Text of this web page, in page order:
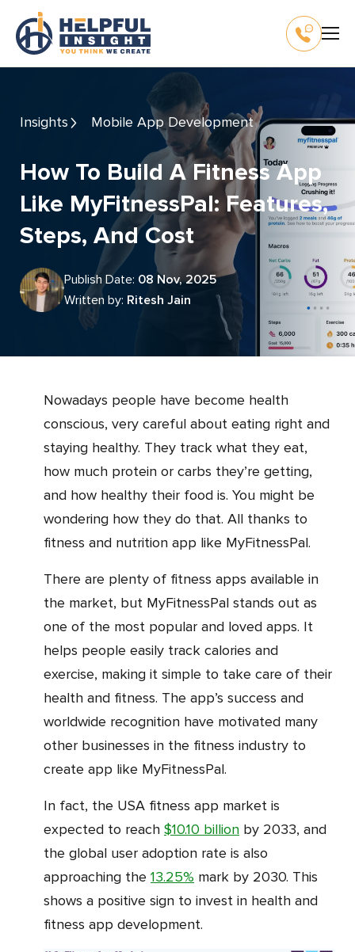
Insights Mobile App Development
How To Build A Fitness App
Like MyFitnessPal: Features,
Steps, And Cost
Publish Date: 08 Nov, 2025
Written by: Ritesh Jain
Nowadays people have become health
conscious, very careful about eating right and
staying healthy. They track what they eat,
how much protein or carbs they’re getting,
and how healthy their food is. You might be
wondering how they do that. All thanks to
fitness and nutrition app like MyFitnessPal.
There are plenty of fitness apps available in
the market, but MyFitnessPal stands out as
one of the most popular and loved apps. It
helps people easily track calories and
exercise, making it simple to take care of their
health and fitness. The app’s success and
worldwide recognition have motivated many
other businesses in the fitness industry to
create app like MyFitnessPal.
In fact, the USA fitness app market is
expected to reach $10.10 billion by 2033, and
the global user adoption rate is also
approaching the 13.25% mark by 2030. This
shows a positive sign to invest in health and
fitness app development.